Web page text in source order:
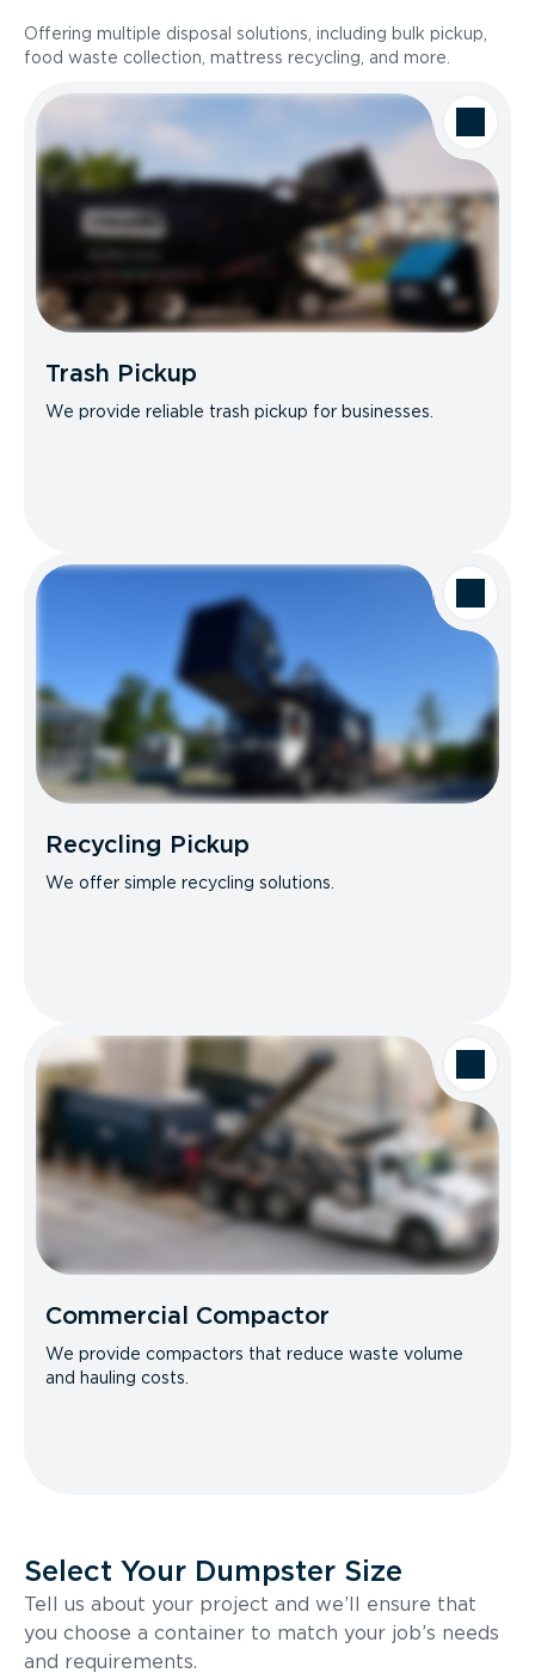
Offering multiple disposal solutions, including bulk pickup,
food waste collection, mattress recycling, and more.
Trash Pickup
We provide reliable trash pickup for businesses.
Recycling Pickup
We offer simple recycling solutions.
Commercial Compactor
We provide compactors that reduce waste volume
and hauling costs.
Select Your Dumpster Size
Tell us about your project and we’ll ensure that
you choose a container to match your job’s needs
and requirements.